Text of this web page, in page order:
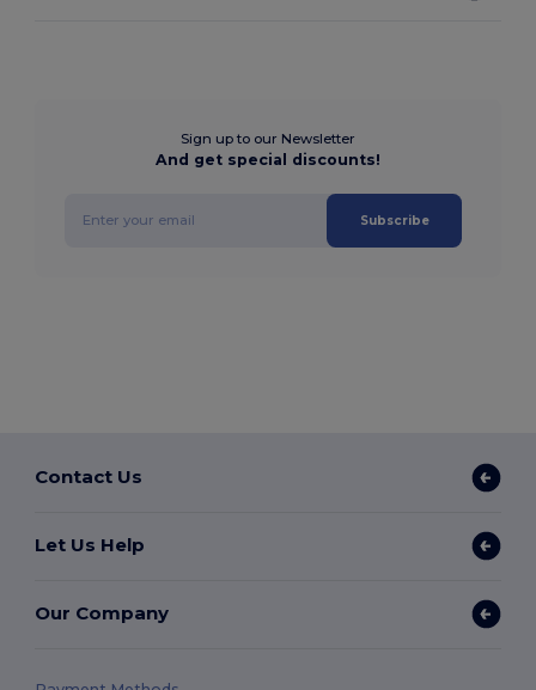
Sign up to our Newsletter
And get special discounts!
Subscribe
Contact Us
Let Us Help
Our Company